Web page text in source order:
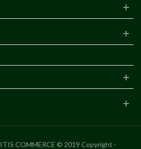
ITIS COMMERCE © 2019 Copyright -